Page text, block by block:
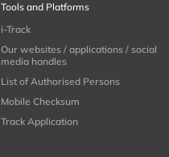
Tools and Platforms
i-Track
Our websites / applications / social
media handles
List of Authorised Persons
Mobile Checksum
Track Application